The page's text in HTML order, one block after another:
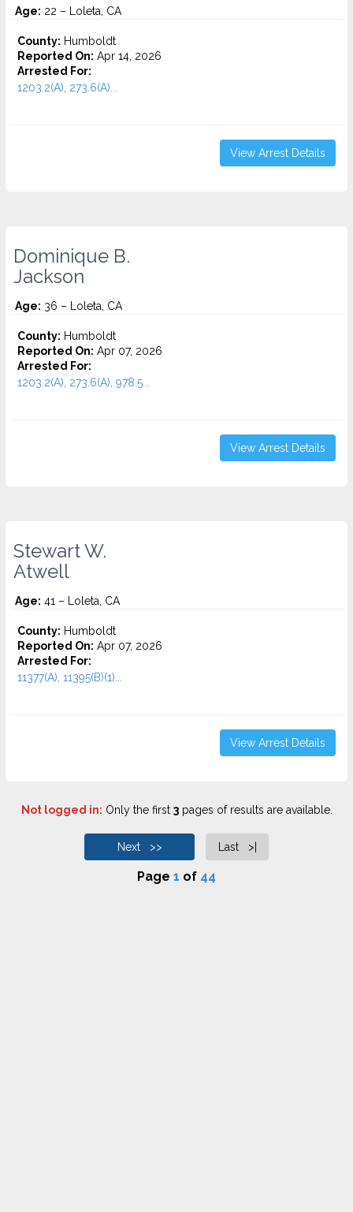
Age: 22 – Loleta, CA
County: Humboldt
Reported On: Apr 14, 2026
Arrested For:
1203.2(A), 273.6(A)...
View Arrest Details
Dominique B.
Jackson
Age: 36 – Loleta, CA
County: Humboldt
Reported On: Apr 07, 2026
Arrested For:
1203.2(A), 273.6(A), 978.5...
View Arrest Details
Stewart W.
Atwell
Age: 41 – Loleta, CA
County: Humboldt
Reported On: Apr 07, 2026
Arrested For:
11377(A), 11395(B)(1)...
View Arrest Details
Not logged in: Only the first 3pages of results are available.
Next >> Last >|
Page 1 of 44